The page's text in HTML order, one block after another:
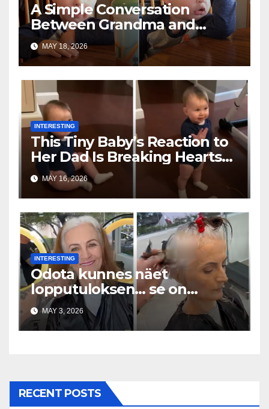
A Simple Conversation
Between Grandma and
Toddler Is Going Vira
MAY 18, 2026
INTERESTING
This Tiny Baby’s Reaction to
Her Dad Is Breaking Hearts
Everywhere
MAY 16, 2026
INTERESTING
Odota kunnes näet
lopputuloksen… se on
uskomaton
MAY 3, 2026
RECENT POSTS